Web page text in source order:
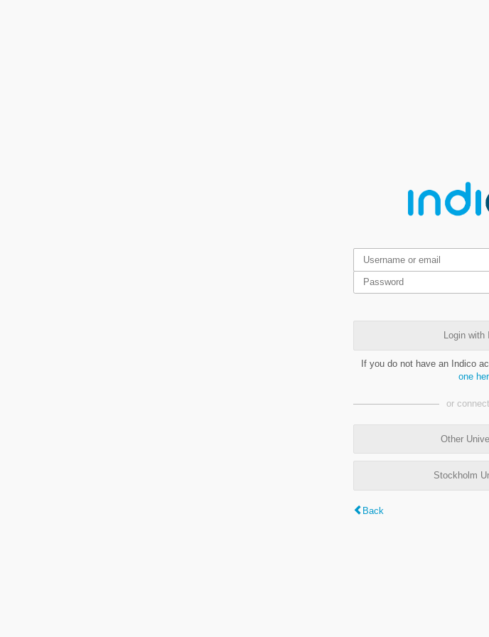
Login with
If you do not have an Indico
one
or
Other
Stockholm
Back